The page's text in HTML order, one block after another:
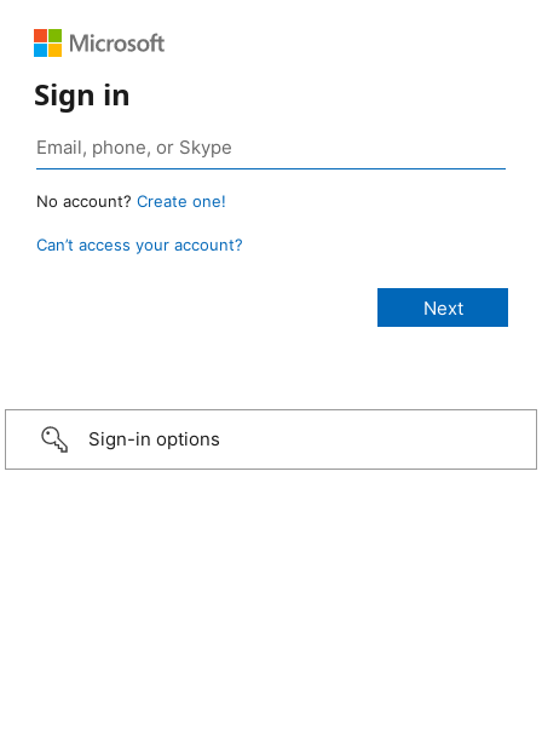
Sign in
No account? Create one!
Can’t access your account?
Sign-in options